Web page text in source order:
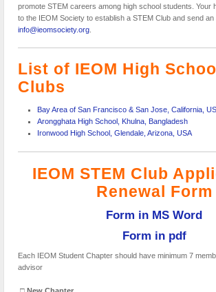
promote STEM careers among high school students. Your
to the IEOM Society to establish a STEM Club and send an
info@ieomsociety.org
List of IEOM High
Clubs
Bay Area of San Francisco & San Jose, California,
Arongghata High School, Khulna, Bangladesh
Ironwood High School, Glendale, Arizona, USA
IEOM STEM Club
Renewal Form
Form in MS Word
Form in pdf
Each IEOM Student Chapter should have minimum 7
advisor